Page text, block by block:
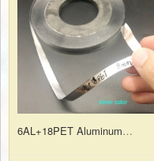
6AL+18PET Aluminum Foil Mylar Insulation Film for Communication Cable